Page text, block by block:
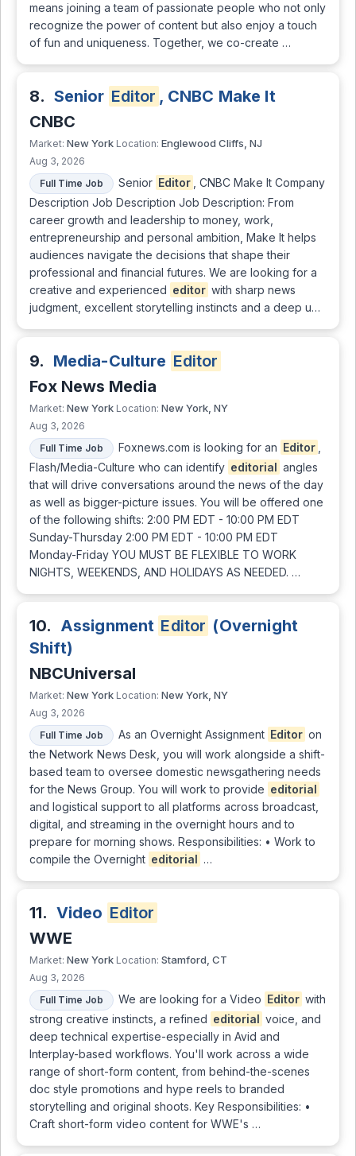
means joining a team of passionate people who not only
recognize the power of content but also enjoy a touch
of fun and uniqueness. Together, we co-create …
8. Senior Editor , CNBC Make It
CNBC
Market: New York Location: Englewood Cliffs, NJ
Aug 3, 2026
Full Time Job
Senior Editor
, CNBC Make It Company
Description Job Description Job Description: From
career growth and leadership to money, work,
entrepreneurship and personal ambition, Make It helps
audiences navigate the decisions that shape their
professional and financial futures. We are looking for a
creative and experienced editor with sharp news
judgment, excellent storytelling instincts and a deep u…
9. Media-Culture Editor
Fox News Media
Market: New York Location: New York, NY
Aug 3, 2026
Full Time Job
Foxnews.com is looking for an Editor
Flash/Media-Culture who can identify editorial angles
that will drive conversations around the news of the day
as well as bigger-picture issues. You will be offered one
of the following shifts: 2:00 PM EDT - 10:00 PM EDT
Sunday-Thursday 2:00 PM EDT - 10:00 PM EDT
Monday-Friday YOU MUST BE FLEXIBLE TO WORK
NIGHTS, WEEKENDS, AND HOLIDAYS AS NEEDED. …
10. Assignment Editor (Overnight
Shift)
NBCUniversal
Market: New York Location: New York, NY
Aug 3, 2026
Full Time Job
As an Overnight Assignment Editor on
the Network News Desk, you will work alongside a shift-
based team to oversee domestic newsgathering needs
for the News Group. You will work to provide editorial
and logistical support to all platforms across broadcast,
digital, and streaming in the overnight hours and to
prepare for morning shows. Responsibilities: • Work to
compile the Overnight editorial …
11. Video Editor
WWE
Market: New York Location: Stamford, CT
Aug 3, 2026
Full Time Job
We are looking for a Video Editor with
strong creative instincts, a refined editorial voice, and
deep technical expertise-especially in Avid and
Interplay-based workflows. You'll work across a wide
range of short-form content, from behind-the-scenes
doc style promotions and hype reels to branded
storytelling and original shoots. Key Responsibilities: •
Craft short-form video content for WWE's …